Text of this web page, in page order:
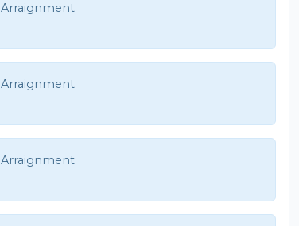
Arraignment
Arraignment
Arraignment